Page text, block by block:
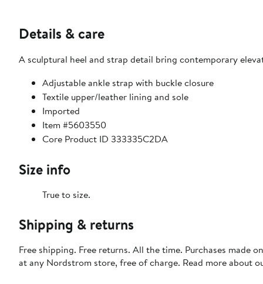
Details & care
A sculptural heel and strap detail bring contemporary
Adjustable ankle strap with buckle closure
Textile upper/leather lining and sole
Imported
Item #5603550
Core Product ID 333335C2DA
Size info
True to size.
Shipping & returns
Free shipping. Free returns. All the time. Purchases made
at any Nordstrom store, free of charge. Read more about